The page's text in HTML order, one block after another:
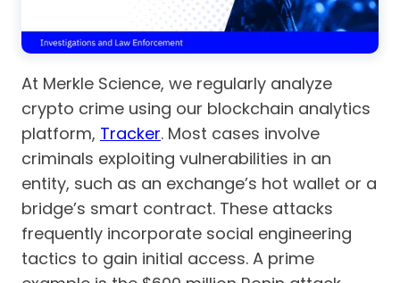
At Merkle Science, we regularly analyze
crypto crime using our blockchain analytics
platform, Tracker. Most cases involve
criminals exploiting vulnerabilities in an
entity, such as an exchange’s hot wallet or a
bridge’s smart contract. These attacks
frequently incorporate social engineering
tactics to gain initial access. A prime